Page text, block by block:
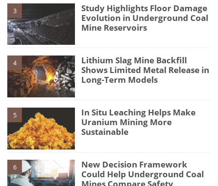
3
Study Highlights Floor Damage
Evolution in Underground Coal
Mine Reservoirs
4
Lithium Slag Mine Backfill
Shows Limited Metal Release in
Long-Term Models
5
In Situ Leaching Helps Make
Uranium Mining More
Sustainable
6
New Decision Framework
Could Help Underground Coal